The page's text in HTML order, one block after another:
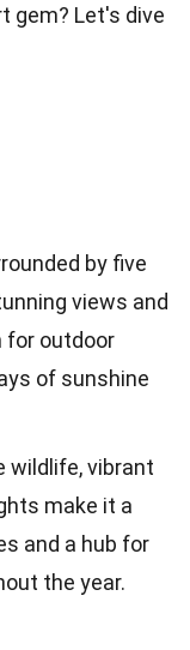
gem? Let's dive
by five
views and
for outdoor
of sunshine
wildlife, vibrant
make it a
and a hub for
the year.